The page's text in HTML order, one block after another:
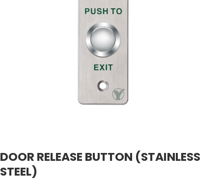
DOOR RELEASE BUTTON (STAINLESS
STEEL)